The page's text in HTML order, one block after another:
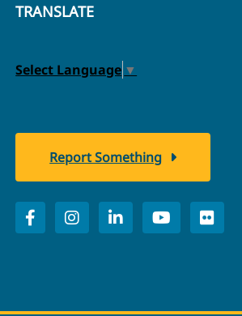
TRANSLATE
Select Language ▼
Report Something